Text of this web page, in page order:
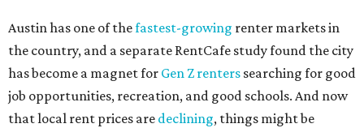
Austin has one of thefastest-growing renter markets in
the country, and a separate RentCafe study found the city
has become a magnet for Gen Z renters searching for good
job opportunities, recreation, and good schools. And now
that local rent prices are declining, things might be